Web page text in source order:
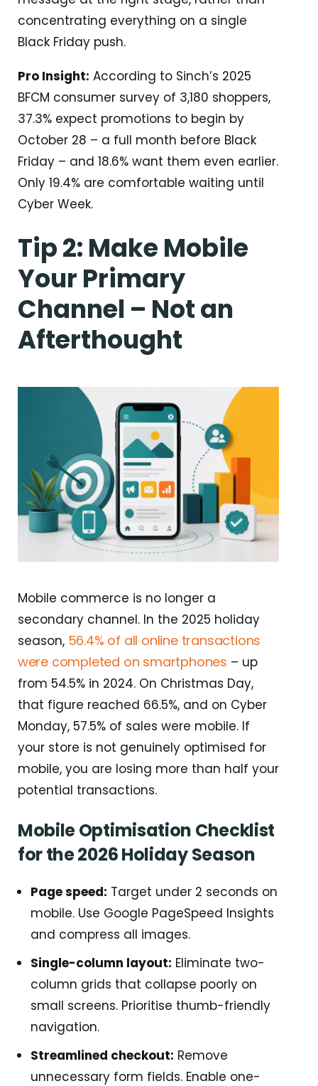
concentrating everything on a single
Black Friday push.
Pro Insight: According to Sinch’s 2025
BFCM consumer survey of 3,180 shoppers,
37.3% expect promotions to begin by
October 28 – a full month before Black
Friday – and 18.6% want them even earlier.
Only 19.4% are comfortable waiting until
Cyber Week.
Tip 2: Make Mobile
Your Primary
Channel – Not an
Afterthought
Mobile commerce is no longer a
secondary channel. In the 2025 holiday
season,56.4% of all online transactions
were completed on smartphones – up
from 54.5% in 2024. On Christmas Day,
that figure reached 66.5%, and on Cyber
Monday, 57.5% of sales were mobile. If
your store is not genuinely optimised for
mobile, you are losing more than half your
potential transactions.
Mobile Optimisation Checklist
for the 2026 Holiday Season
Page speed: Target under 2 seconds on
mobile. Use Google PageSpeed Insights
and compress all images.
Single-column layout: Eliminate two-
column grids that collapse poorly on
small screens. Prioritise thumb-friendly
navigation.
Streamlined checkout: Remove
unnecessary form fields. Enable one-